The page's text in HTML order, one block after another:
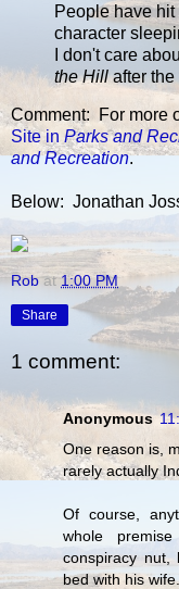
People have
character
I don't care
the Hillafter the
Comment: For more
Site in Parks and
and Recreation.
Below: Jonathan
Rob at1:00 PM
Share
1 comment:
Anonymous
One reason is,
rarely actually
Of course,
whole
conspiracy
bed with his wife.